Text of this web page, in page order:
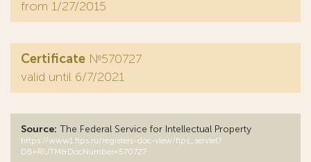
from 1/27/2015
Certificate №570727
valid until 6/7/2021
Source: The Federal Service for Intellectual Property
https://www1.fips.ru/registers-doc-view/fips_servlet?
DB=RUTM&DocNumber=570727